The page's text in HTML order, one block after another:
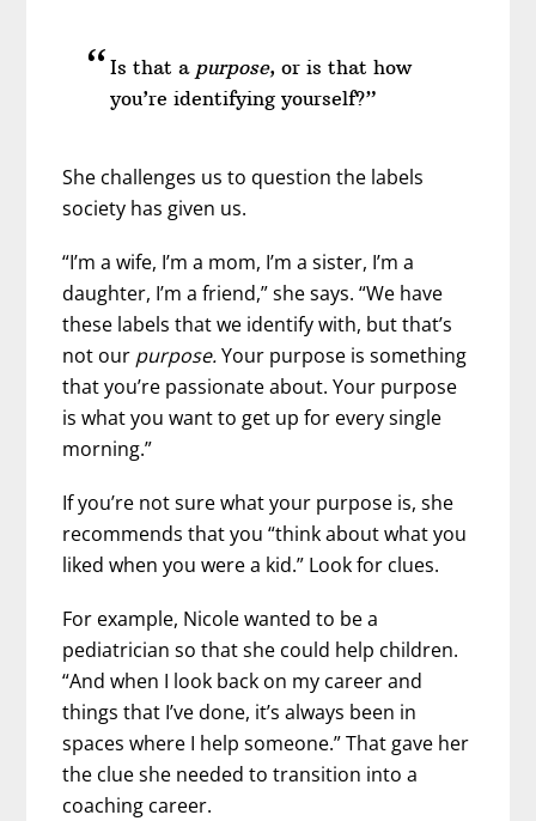
Is that a purpose, or is that how
you’re identifying yourself?”
She challenges us to question the labels
society has given us.
“I’m a wife, I’m a mom, I’m a sister, I’m a
daughter, I’m a friend,” she says. “We have
these labels that we identify with, but that’s
not our purpose.Your purpose is something
that you’re passionate about. Your purpose
is what you want to get up for every single
morning.”
If you’re not sure what your purpose is, she
recommends that you “think about what you
liked when you were a kid.” Look for clues.
For example, Nicole wanted to be a
pediatrician so that she could help children.
“And when I look back on my career and
things that I’ve done, it’s always been in
spaces where I help someone.” That gave her
the clue she needed to transition into a
coaching career.